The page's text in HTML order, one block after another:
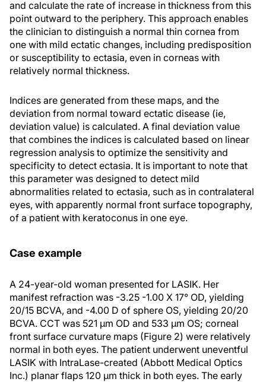
and calculate the rate of increase in thickness from this
point outward to the periphery. This approach enables
the clinician to distinguish a normal thin cornea from
one with mild ectatic changes, including predisposition
or susceptibility to ectasia, even in corneas with
relatively normal thickness.
Indices are generated from these maps, and the
deviation from normal toward ectatic disease (ie,
deviation value) is calculated. A final deviation value
that combines the indices is calculated based on linear
regression analysis to optimize the sensitivity and
specificity to detect ectasia. It is important to note that
this parameter was designed to detect mild
abnormalities related to ectasia, such as in contralateral
eyes, with apparently normal front surface topography,
of a patient with keratoconus in one eye.
Case example
A 24-year-old woman presented for LASIK. Her
manifest refraction was -3.25 -1.00 X 17° OD, yielding
20/15 BCVA, and -4.00 D of sphere OS, yielding 20/20
BCVA. CCT was 521 μm OD and 533 μm OS; corneal
front surface curvature maps (Figure 2) were relatively
normal in both eyes. The patient underwent uneventful
LASIK with IntraLase-created (Abbott Medical Optics
Inc.) planar flaps 120 μm thick in both eyes. The early